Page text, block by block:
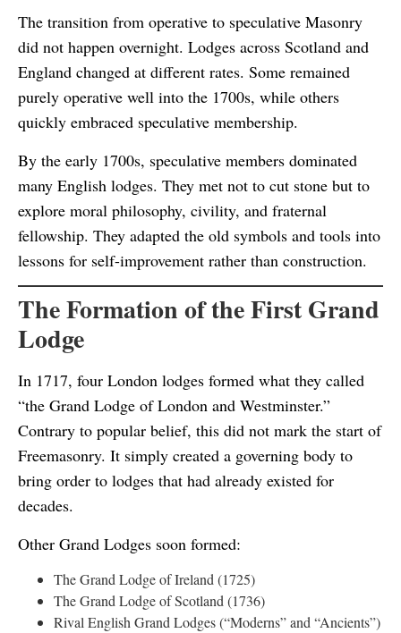
The transition from operative to speculative Masonry
did not happen overnight. Lodges across Scotland and
England changed at different rates. Some remained
purely operative well into the 1700s, while others
quickly embraced speculative membership.
By the early 1700s, speculative members dominated
many English lodges. They met not to cut stone but to
explore moral philosophy, civility, and fraternal
fellowship. They adapted the old symbols and tools into
lessons for self-improvement rather than construction.
The Formation of the First Grand
Lodge
In 1717, four London lodges formed what they called
“the Grand Lodge of London and Westminster.”
Contrary to popular belief, this did not mark the start of
Freemasonry. It simply created a governing body to
bring order to lodges that had already existed for
decades.
Other Grand Lodges soon formed:
The Grand Lodge of Ireland (1725)
The Grand Lodge of Scotland (1736)
Rival English Grand Lodges (“Moderns” and “Ancients”)